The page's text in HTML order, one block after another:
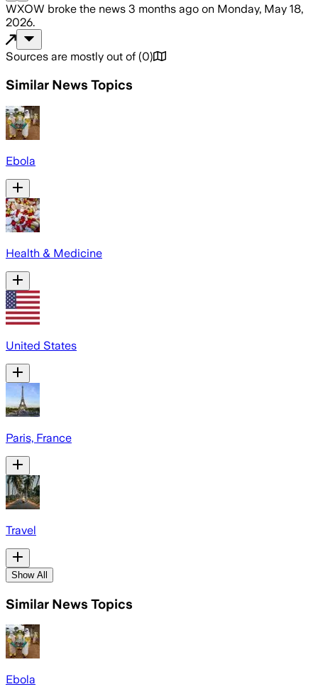
WXOW broke the news 3 months ago on Monday, May 18,
2026.
Sources are mostly out of (0)
Similar News Topics
Ebola
Health & Medicine
United States
Paris, France
Travel
Show All
Similar News Topics
Ebola